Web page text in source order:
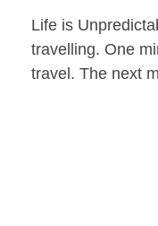
Life is
travelling. One
travel. The next